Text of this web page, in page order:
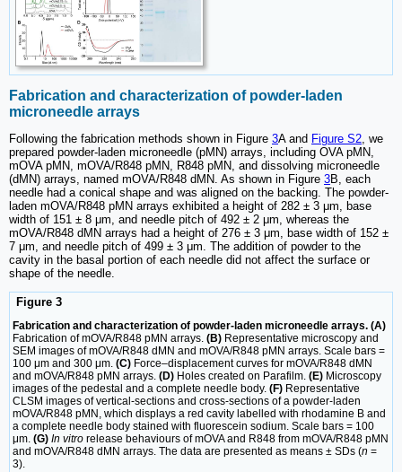
Fabrication and characterization of powder-laden
microneedle arrays
Following the fabrication methods shown in Figure 3A and Figure S2 , we
prepared powder-laden microneedle (pMN) arrays, including OVA pMN,
mOVA pMN, mOVA/R848 pMN, R848 pMN, and dissolving microneedle
(dMN) arrays, named mOVA/R848 dMN. As shown in Figure 3B, each
needle had a conical shape and was aligned on the backing. The powder-
laden mOVA/R848 pMN arrays exhibited a height of 282 ± 3 μm, base
width of 151 ± 8 μm, and needle pitch of 492 ± 2 μm, whereas the
mOVA/R848 dMN arrays had a height of 276 ± 3 μm, base width of 152 ±
7 μm, and needle pitch of 499 ± 3 μm. The addition of powder to the
cavity in the basal portion of each needle did not affect the surface or
shape of the needle.
Figure 3
Fabrication and characterization of powder-laden microneedle arrays. (A)
Fabrication of mOVA/R848 pMN arrays. (B) Representative microscopy and
SEM images of mOVA/R848 dMN and mOVA/R848 pMN arrays. Scale bars =
100 μm and 300 μm. (C) Force‒displacement curves for mOVA/R848 dMN
and mOVA/R848 pMN arrays. (D) Holes created on Parafilm. (E) Microscopy
images of the pedestal and a complete needle body. (F) Representative
CLSM images of vertical-sections and cross-sections of a powder-laden
mOVA/R848 pMN, which displays a red cavity labelled with rhodamine B and
a complete needle body stained with fluorescein sodium. Scale bars = 100
μm. (G) In vitro release behaviours of mOVA and R848 from mOVA/R848 pMN
and mOVA/R848 dMN arrays. The data are presented as means ± SDs (n =
3).